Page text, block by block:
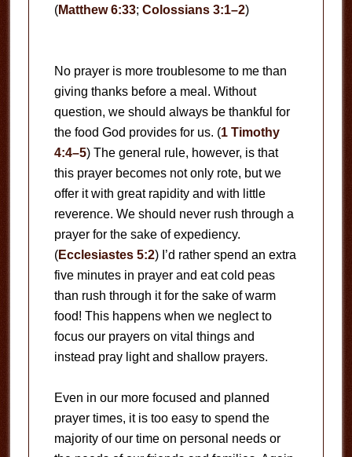
(Matthew 6:33; Colossians 3:1–2)
No prayer is more troublesome to me than
giving thanks before a meal. Without
question, we should always be thankful for
the food God provides for us. (1 Timothy
4:4–5) The general rule, however, is that
this prayer becomes not only rote, but we
offer it with great rapidity and with little
reverence. We should never rush through a
prayer for the sake of expediency.
(Ecclesiastes 5:2) I’d rather spend an extra
five minutes in prayer and eat cold peas
than rush through it for the sake of warm
food! This happens when we neglect to
focus our prayers on vital things and
instead pray light and shallow prayers.
Even in our more focused and planned
prayer times, it is too easy to spend the
majority of our time on personal needs or